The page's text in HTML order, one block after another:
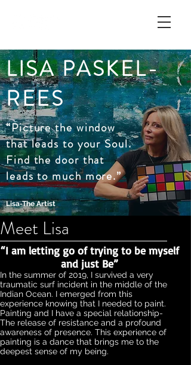
LISA PASKEL-
REES
“Picture the window
that leads to your Soul.
Find the door that
leads to much more.”
Lisa-The Artist
Meet Lisa
“I am letting go of trying to be myself
and just Be”
In the summer of 2019, I survived a very
traumatic surf incident in the middle of the
Indian Ocean. I emerged from this
experience knowing that I needed to paint.
Painting and I have a special relationship-
The release of resistance and a profound
awareness of presence. This experience of
painting is a dance that brings me to the
deepest sense of my being.